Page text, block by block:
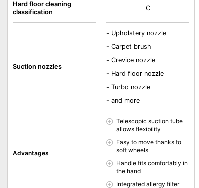
Hard floor cleaning
classification
Suction nozzles
Advantages
C
- Upholstery nozzle
- Carpet brush
- Crevice nozzle
- Hard floor nozzle
- Turbo nozzle
- and more
Telescopic suction tube
allows flexibility
Easy to move thanks to
soft wheels
Handle fits comfortably in
the hand
Integrated allergy filter